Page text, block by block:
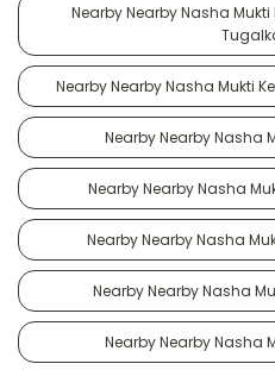
Nearby Nearby Nasha
Nearby Nearby Nasha Mukti
Nearby Nearby Nasha
Nearby Nearby Nasha
Nearby Nearby Nasha
Nearby Nearby Nasha
Nearby Nearby Nasha